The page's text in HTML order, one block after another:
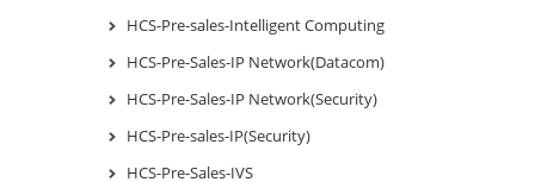
HCS-Pre-sales-Intelligent Computing
HCS-Pre-Sales-IP Network(Datacom)
HCS-Pre-Sales-IP Network(Security)
HCS-Pre-sales-IP(Security)
HCS-Pre-Sales-IVS